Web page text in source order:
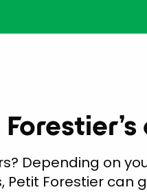
Depending on
Petit Forestier can